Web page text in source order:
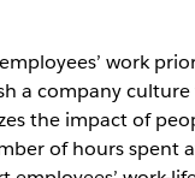
work
a company
the impact of
of hours spent